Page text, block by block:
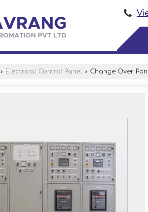
› Electrical Control Panel › Change Over